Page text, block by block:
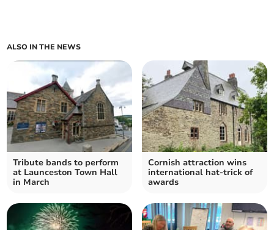
ALSO IN THE NEWS
Tribute bands to perform
at Launceston Town Hall
in March
Cornish attraction wins
international hat-trick of
awards